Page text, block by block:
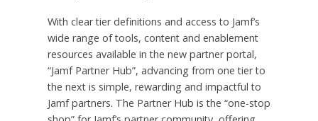
With clear tier definitions and access to Jamf’s
wide range of tools, content and enablement
resources available in the new partner portal,
“Jamf Partner Hub”, advancing from one tier to
the next is simple, rewarding and impactful to
Jamf partners. The Partner Hub is the “one-stop